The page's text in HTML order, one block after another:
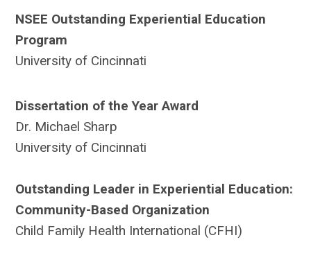
NSEE Outstanding Experiential Education
Program
University of Cincinnati
Dissertation of the Year Award
Dr. Michael Sharp
University of Cincinnati
Outstanding Leader in Experiential Education:
Community-Based Organization
Child Family Health International (CFHI)